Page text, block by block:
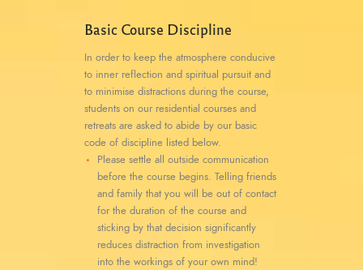
Basic Course Discipline
In order to keep the atmosphere conducive
to inner reflection and spiritual pursuit and
to minimise distractions during the course,
students on our residential courses and
retreats are asked to abide by our basic
code of discipline listed below.
Please settle all outside communication
before the course begins. Telling friends
and family that you will be out of contact
for the duration of the course and
sticking by that decision significantly
reduces distraction from investigation
into the workings of your own mind!